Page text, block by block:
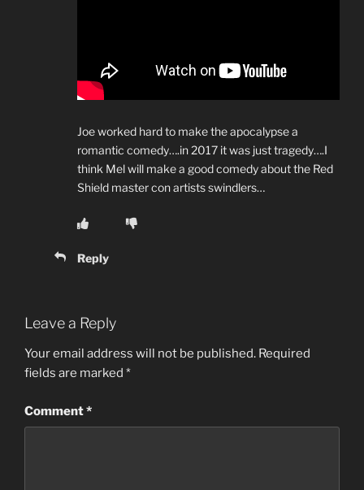
Joe worked hard to make the apocalypse a
romantic comedy….in 2017 it was just tragedy….I
think Mel will make a good comedy about the Red
Shield master con artists swindlers…
Reply
Leave a Reply
Your email address will not be published. Required
fields are marked *
Comment*